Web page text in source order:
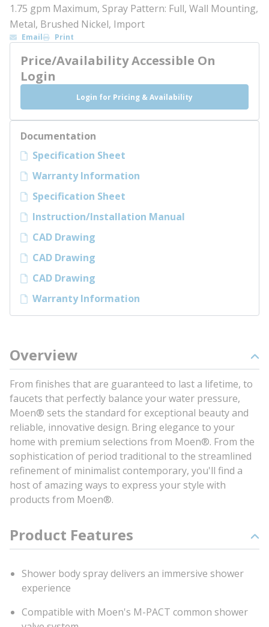
1.75 gpm Maximum, Spray Pattern: Full, Wall Mounting,
Metal, Brushed Nickel, Import
Email Print
Price/Availability Accessible On
Login
Login for Pricing & Availability
Documentation
Specification Sheet
Warranty Information
Specification Sheet
Instruction/Installation Manual
CAD Drawing
CAD Drawing
CAD Drawing
Warranty Information
Overview
From finishes that are guaranteed to last a lifetime, to
faucets that perfectly balance your water pressure,
Moen® sets the standard for exceptional beauty and
reliable, innovative design. Bring elegance to your
home with premium selections from Moen®. From the
sophistication of period traditional to the streamlined
refinement of minimalist contemporary, you'll find a
host of amazing ways to express your style with
products from Moen®.
Product Features
Shower body spray delivers an immersive shower
experience
Compatible with Moen's M-PACT common shower